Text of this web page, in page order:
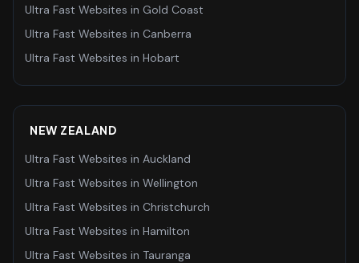
Ultra Fast Websites in Gold Coast
Ultra Fast Websites in Canberra
Ultra Fast Websites in Hobart
NEW ZEALAND
Ultra Fast Websites in Auckland
Ultra Fast Websites in Wellington
Ultra Fast Websites in Christchurch
Ultra Fast Websites in Hamilton
Ultra Fast Websites in Tauranga